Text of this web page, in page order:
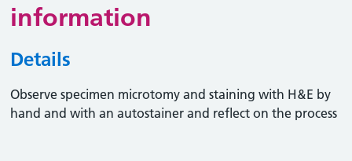
information
Details
Observe specimen microtomy and staining with H&E by
hand and with an autostainer and reflect on the process